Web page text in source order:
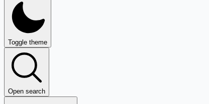
Toggle theme
Open search